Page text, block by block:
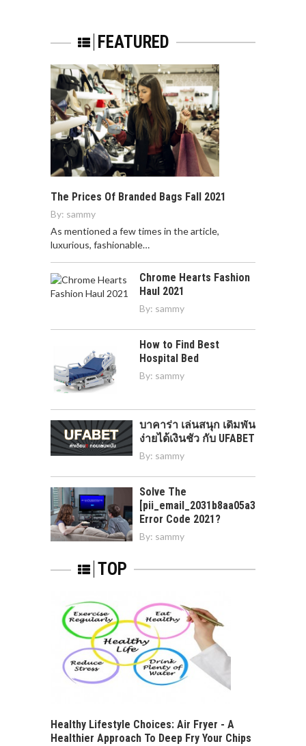
FEATURED
The Prices Of Branded Bags Fall 2021
By: sammy
As mentioned a few times in the article,
luxurious, fashionable…
Chrome Hearts Fashion
Haul 2021
By: sammy
How to Find Best
Hospital Bed
By: sammy
บาคาร่า เล่นสนุก เดิมพัน
ง่ายได้เงินชัว กับ UFABET
By: sammy
Solve The
[pii_email_2031b8aa05a3e0b21ffd]
Error Code 2021?
By: sammy
TOP
Healthy Lifestyle Choices: Air Fryer - A
Healthier Approach To Deep Fry Your Chips